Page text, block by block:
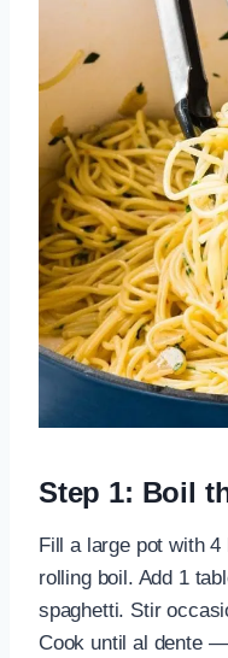
Step 1: Boil
Fill a large pot with
rolling boil. Add 1
spaghetti. Stir
Cook until al dente